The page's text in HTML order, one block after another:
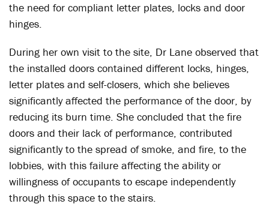
the need for compliant letter plates, locks and door
hinges.
During her own visit to the site, Dr Lane observed that
the installed doors contained different locks, hinges,
letter plates and self-closers, which she believes
significantly affected the performance of the door, by
reducing its burn time. She concluded that the fire
doors and their lack of performance, contributed
significantly to the spread of smoke, and fire, to the
lobbies, with this failure affecting the ability or
willingness of occupants to escape independently
through this space to the stairs.